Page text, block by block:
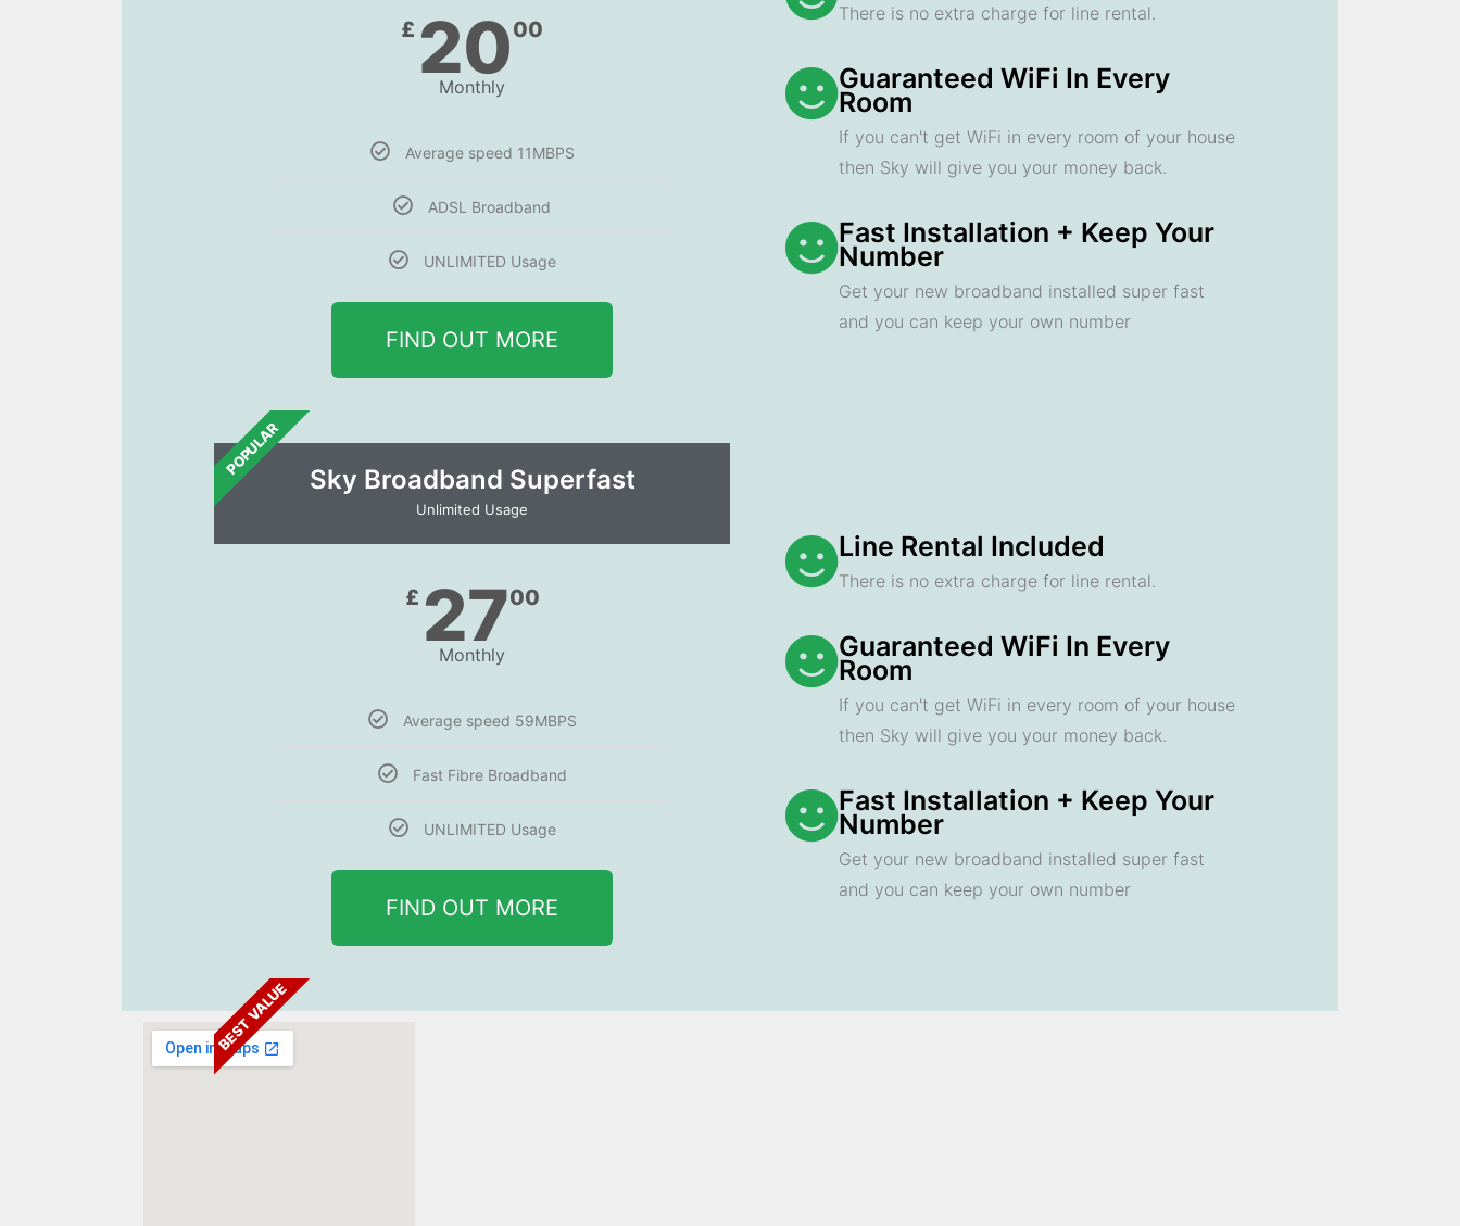
£ 2000
Monthly
Average speed 11MBPS
ADSL Broadband
UNLIMITED Usage
FIND OUT MORE
POPULAR
There is no extra charge for line rental.
Guaranteed WiFi In Every
Room
If you can't get WiFi in every room of your house
then Sky will give you your money back.
Fast Installation + Keep Your
Number
Get your new broadband installed super fast
and you can keep your own number
Sky Broadband Superfast
Unlimited Usage
£ 2700
Monthly
Average speed 59MBPS
Fast Fibre Broadband
UNLIMITED Usage
FIND OUT MORE
BEST VALUE
Line Rental Included
There is no extra charge for line rental.
Guaranteed WiFi In Every
Room
If you can't get WiFi in every room of your house
then Sky will give you your money back.
Fast Installation + Keep Your
Number
Get your new broadband installed super fast
and you can keep your own number